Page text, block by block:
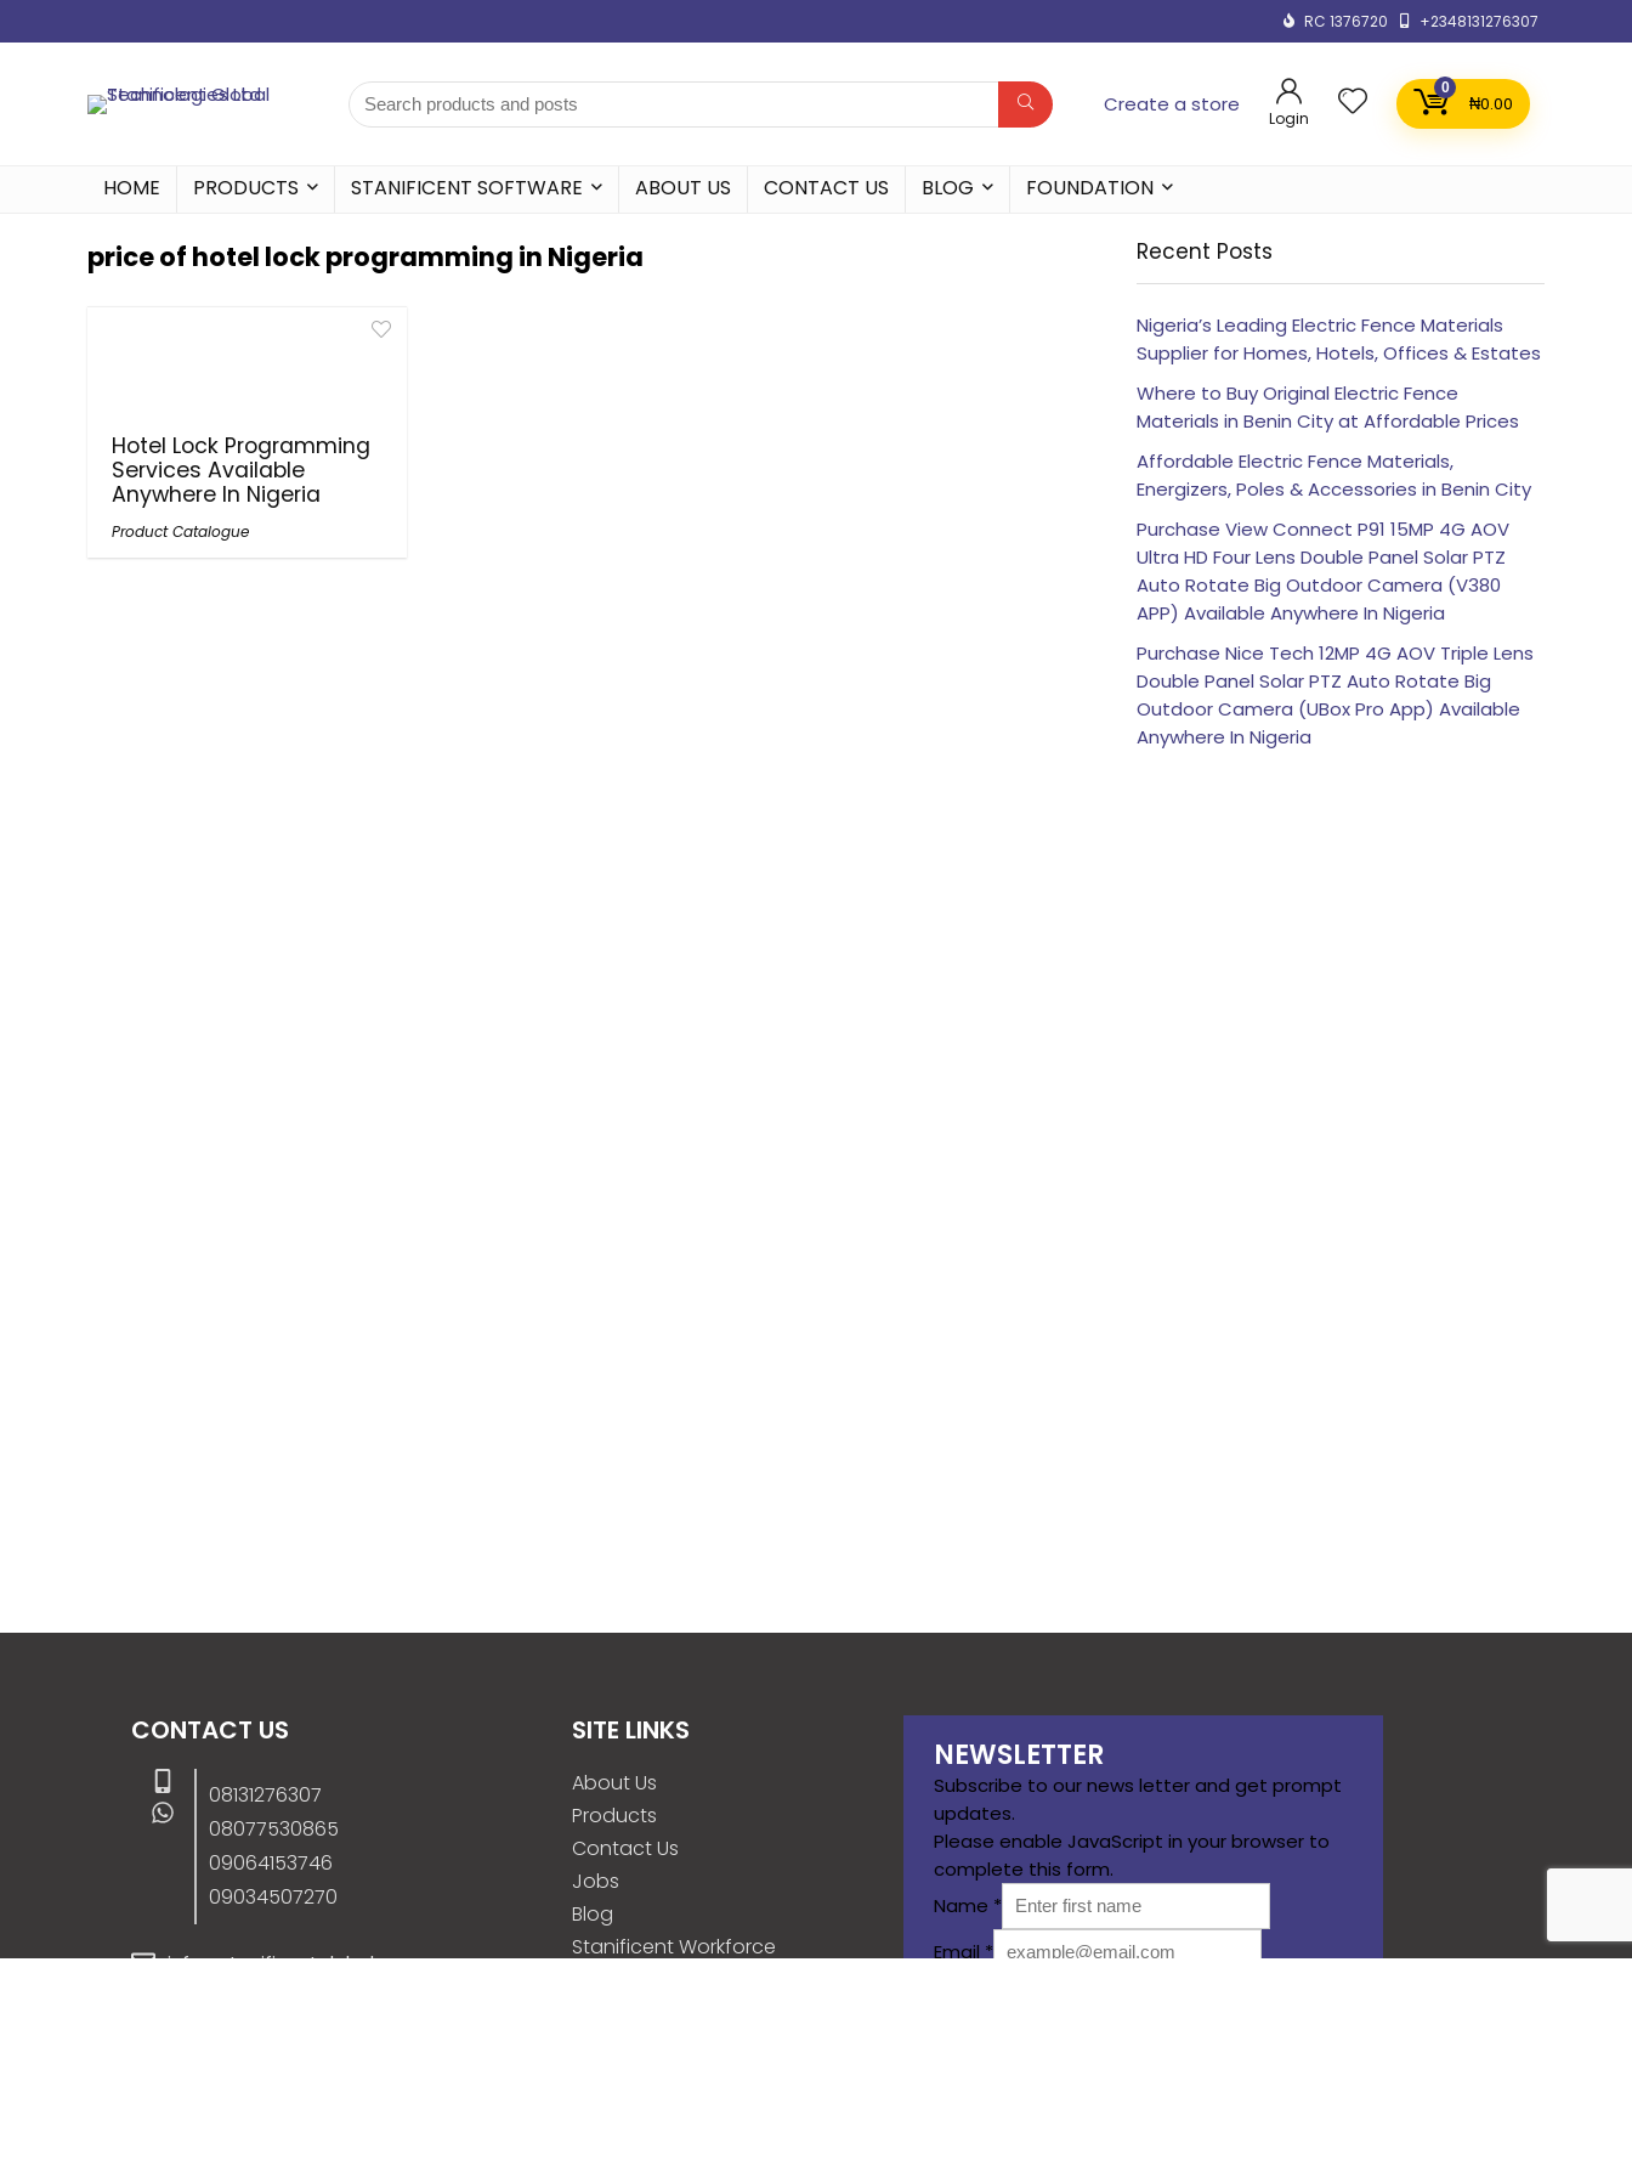
RC 1376720 +2348131276307
Create a store
Login
0
₦0.00
HOME PRODUCTS STANIFICENT SOFTWARE ABOUT US CONTACT US BLOG FOUNDATION
price of hotel lock programming in Nigeria
Hotel Lock Programming
Services Available
Anywhere In Nigeria
Product Catalogue
Recent Posts
Nigeria’s Leading Electric Fence Materials
Supplier for Homes, Hotels, Offices & Estates
Where to Buy Original Electric Fence
Materials in Benin City at Affordable Prices
Affordable Electric Fence Materials,
Energizers, Poles & Accessories in Benin City
Purchase View Connect P91 15MP 4G AOV
Ultra HD Four Lens Double Panel Solar PTZ
Auto Rotate Big Outdoor Camera (V380
APP) Available Anywhere In Nigeria
Purchase Nice Tech 12MP 4G AOV Triple Lens
Double Panel Solar PTZ Auto Rotate Big
Outdoor Camera (UBox Pro App) Available
Anywhere In Nigeria
CONTACT US
08131276307
08077530865
09064153746
09034507270
info@stanificentglobal.com
SITE LINKS
About Us
Products
Contact Us
Jobs
Blog
Stanificent Workforce
NEWSLETTER
Subscribe to our news letter and get prompt
updates.
Please enable JavaScript in your browser to
complete this form.
Name *
Email *